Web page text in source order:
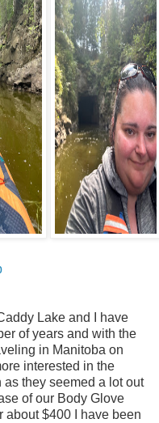
Lake and I have
of years and with the
in Manitoba on
interested in the
they seemed a lot out
of our Body Glove
about $400 I have been